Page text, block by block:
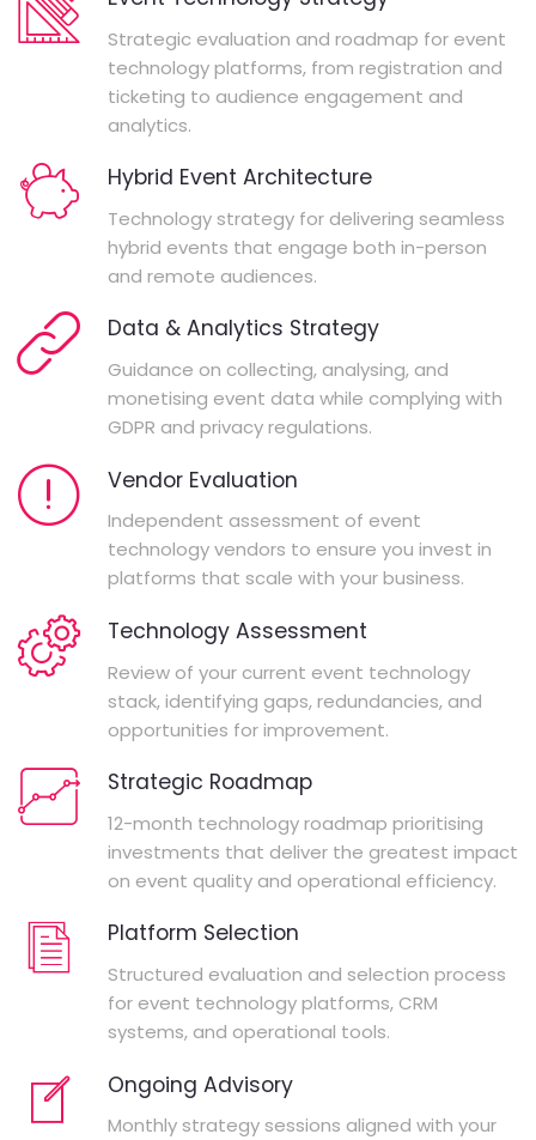
Strategic evaluation and roadmap for event
technology platforms, from registration and
ticketing to audience engagement and
analytics.
Hybrid Event Architecture
Technology strategy for delivering seamless
hybrid events that engage both in-person
and remote audiences.
Data & Analytics Strategy
Guidance on collecting, analysing, and
monetising event data while complying with
GDPR and privacy regulations.
Vendor Evaluation
Independent assessment of event
technology vendors to ensure you invest in
platforms that scale with your business.
Technology Assessment
Review of your current event technology
stack, identifying gaps, redundancies, and
opportunities for improvement.
Strategic Roadmap
12-month technology roadmap prioritising
investments that deliver the greatest impact
on event quality and operational efficiency.
Platform Selection
Structured evaluation and selection process
for event technology platforms, CRM
systems, and operational tools.
Ongoing Advisory
Monthly strategy sessions aligned with your